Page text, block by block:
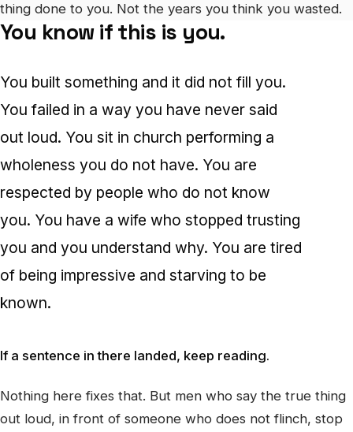
thing done to you. Not the years you think you wasted.
You know if this is you.
You built something and it did not fill you.
You failed in a way you have never said
out loud. You sit in church performing a
wholeness you do not have. You are
respected by people who do not know
you. You have a wife who stopped trusting
you and you understand why. You are tired
of being impressive and starving to be
known.
If a sentence in there landed, keep reading.
Nothing here fixes that. But men who say the true thing
out loud, in front of someone who does not flinch, stop